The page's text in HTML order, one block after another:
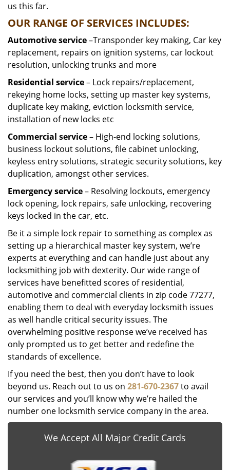
us this far.
OUR RANGE OF SERVICES INCLUDES:
Automotive service–Transponder key making, Car key
replacement, repairs on ignition systems, car lockout
resolution, unlocking trunks and more
Residential service– Lock repairs/replacement,
rekeying home locks, setting up master key systems,
duplicate key making, eviction locksmith service,
installation of new locks etc
Commercial service– High-end locking solutions,
business lockout solutions, file cabinet unlocking,
keyless entry solutions, strategic security solutions, key
duplication, amongst other services.
Emergency service– Resolving lockouts, emergency
lock opening, lock repairs, safe unlocking, recovering
keys locked in the car, etc.
Be it a simple lock repair to something as complex as
setting up a hierarchical master key system, we’re
experts at everything and can handle just about any
locksmithing job with dexterity. Our wide range of
services have benefitted scores of residential,
automotive and commercial clients in zip code 77277,
enabling them to deal with everyday locksmith issues
as well handle critical security issues. The
overwhelming positive response we’ve received has
only prompted us to get better and redefine the
standards of excellence.
If you need the best, then you don’t have to look
beyond us. Reach out to us on 281-670-2367to avail
our services and you’ll know why we’re hailed the
number one locksmith service company in the area.
We Accept All Major Credit Cards